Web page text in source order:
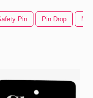
Pin Pin Drop